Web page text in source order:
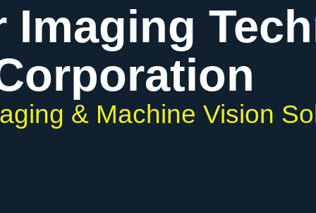
Imaging
& Machine Vision